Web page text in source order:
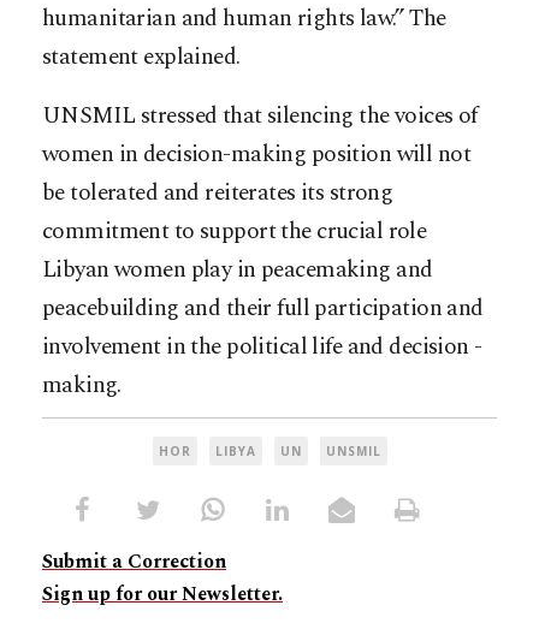
humanitarian and human rights law.” The
statement explained.
UNSMIL stressed that silencing the voices of
women in decision-making position will not
be tolerated and reiterates its strong
commitment to support the crucial role
Libyan women play in peacemaking and
peacebuilding and their full participation and
involvement in the political life and decision -
making.
HOR LIBYA UN UNSMIL
Submit a Correction
Sign up for our Newsletter.